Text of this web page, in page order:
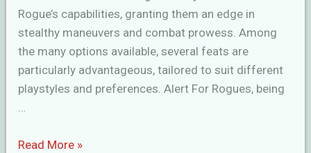
Rogue’s capabilities, granting them an edge in
stealthy maneuvers and combat prowess. Among
the many options available, several feats are
particularly advantageous, tailored to suit different
playstyles and preferences. Alert For Rogues, being
Imposing
Read More »